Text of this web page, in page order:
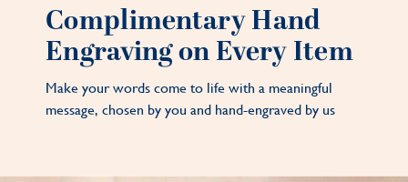
Complimentary Hand
Engraving on Every Item
Make your words come to life with a meaningful
message, chosen by you and hand-engraved by us